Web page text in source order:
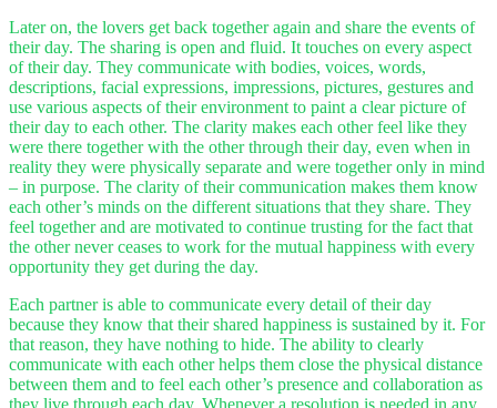
Later on, the lovers get back together again and share the events of
their day. The sharing is open and fluid. It touches on every aspect
of their day. They communicate with bodies, voices, words,
descriptions, facial expressions, impressions, pictures, gestures and
use various aspects of their environment to paint a clear picture of
their day to each other. The clarity makes each other feel like they
were there together with the other through their day, even when in
reality they were physically separate and were together only in mind
– in purpose. The clarity of their communication makes them know
each other’s minds on the different situations that they share. They
feel together and are motivated to continue trusting for the fact that
the other never ceases to work for the mutual happiness with every
opportunity they get during the day.
Each partner is able to communicate every detail of their day
because they know that their shared happiness is sustained by it. For
that reason, they have nothing to hide. The ability to clearly
communicate with each other helps them close the physical distance
between them and to feel each other’s presence and collaboration as
they live through each day. Whenever a resolution is needed in any